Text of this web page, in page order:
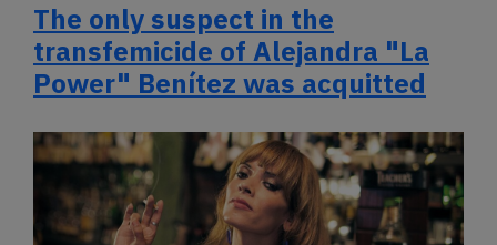
The only suspect in the
transfemicide of Alejandra "La
Power" Benítez was acquitted